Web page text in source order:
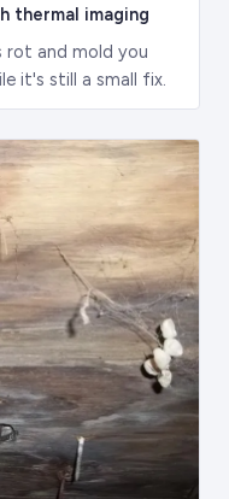
thermal imaging
rot and mold you
it's still a small fix.